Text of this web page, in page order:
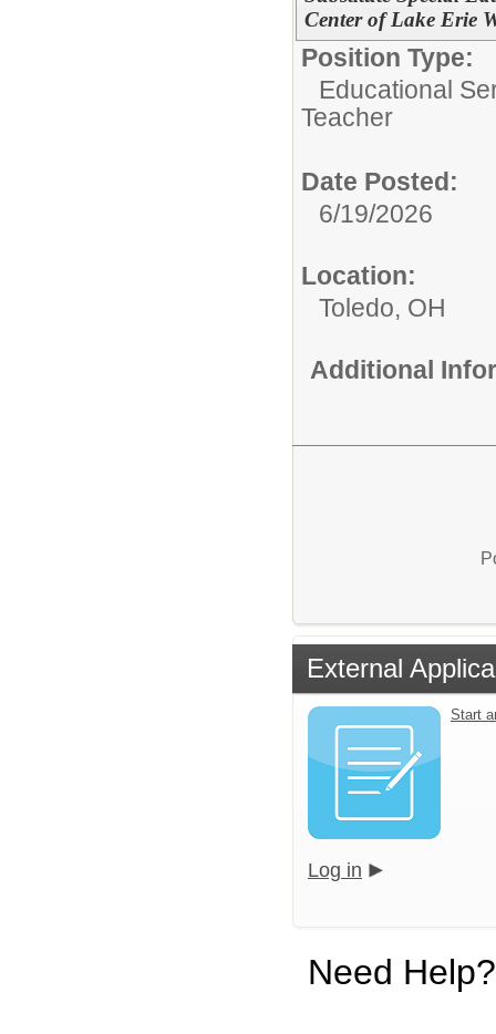
Center of Lake Erie
Position Type:
Educational
Teacher
Date Posted:
6/19/2026
Location:
Toledo, OH
Additional
External
Start
Log in
Need Help?